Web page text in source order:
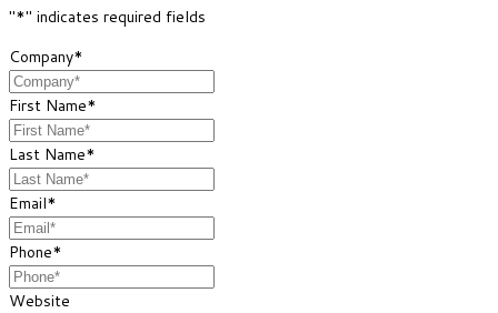
"*" indicates required fields
Company*
First Name*
Last Name*
Email*
Phone*
Website